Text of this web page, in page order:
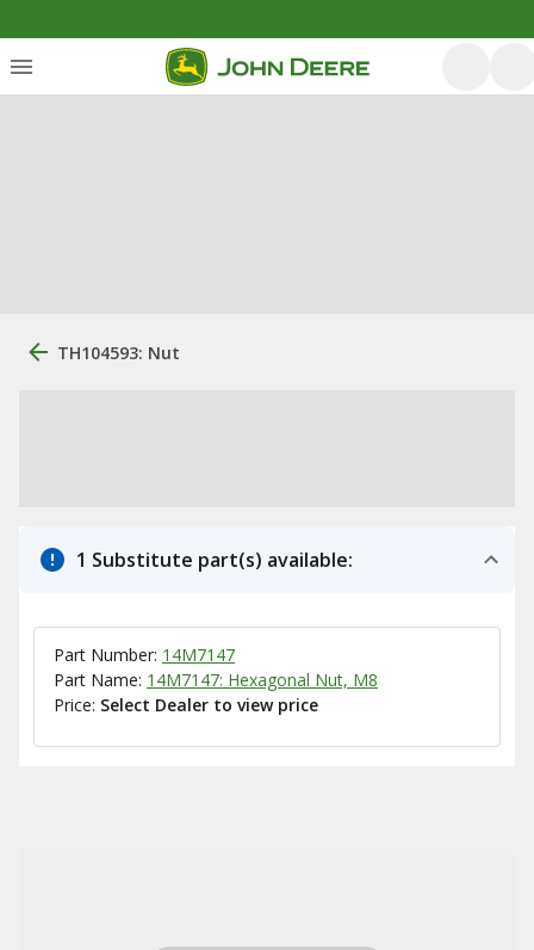
TH104593: Nut
1 Substitute part(s) available:
Part Number: 14M7147
Part Name: 14M7147: Hexagonal Nut, M8
Price: Select Dealer to view price